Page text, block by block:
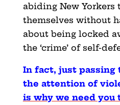
abiding New Yorkers
themselves without
about being locked
the ‘crime’ of self-
In fact, just passing
the attention of
is why we need you